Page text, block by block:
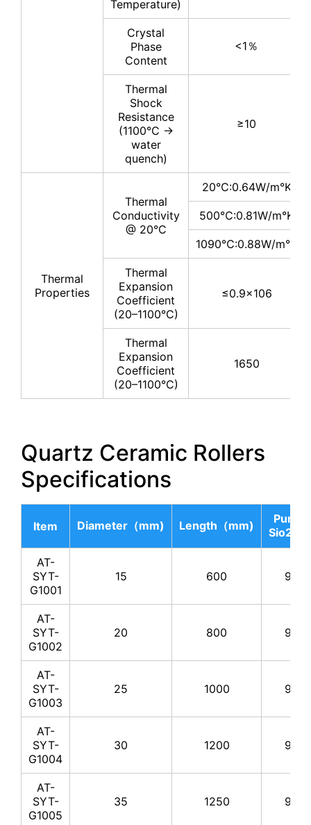
Temperature)
Crystal
Phase
Content
<1％
Thermal
Shock
Resistance
(1100°C →
water
quench)
≥10
Thermal
Properties
Thermal
Conductivity
@ 20°C
20℃:0.64W/m°K
500℃:0.81W/m°K
1090℃:0.88W/m°K
Thermal
Expansion
Coefficient
(20–1100°C)
≤0.9×106
Thermal
Expansion
Coefficient
(20–1100°C)
1650
Quartz Ceramic Rollers
Specifications
Item Diameter（mm) Length（mm)
Purity
Sio2（
AT-
SYT-
G1001
15 600 99.8
AT-
SYT-
G1002
20 800 99.8
AT-
SYT-
G1003
25 1000 99.8
AT-
SYT-
G1004
30 1200 99.8
AT-
SYT-
G1005
35 1250 99.8